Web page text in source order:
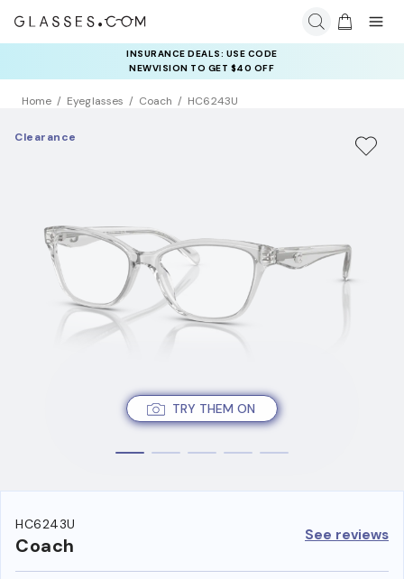
INSURANCE DEALS: USE CODE
NEWVISION TO GET $40 OFF
Home Eyeglasses Coach HC6243U
TRY THEM ON
Clearance
HC6243U
Coach See reviews